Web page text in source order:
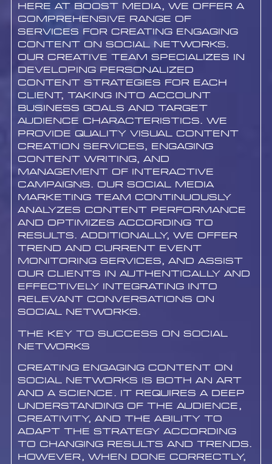
Here at Boost Media, we offer a
comprehensive range of
services for creating engaging
content on social networks.
Our creative team specializes in
developing personalized
content strategies for each
client, taking into account
business goals and target
audience characteristics. We
provide quality visual content
creation services, engaging
content writing, and
management of interactive
campaigns. Our social media
marketing team continuously
analyzes content performance
and optimizes according to
results. Additionally, we offer
trend and current event
monitoring services, and assist
our clients in authentically and
effectively integrating into
relevant conversations on
social networks.
The Key to Success on Social
Networks
Creating engaging content on
social networks is both an art
and a science. It requires a deep
understanding of the audience,
creativity, and the ability to
adapt the strategy according
to changing results and trends.
However, when done correctly,